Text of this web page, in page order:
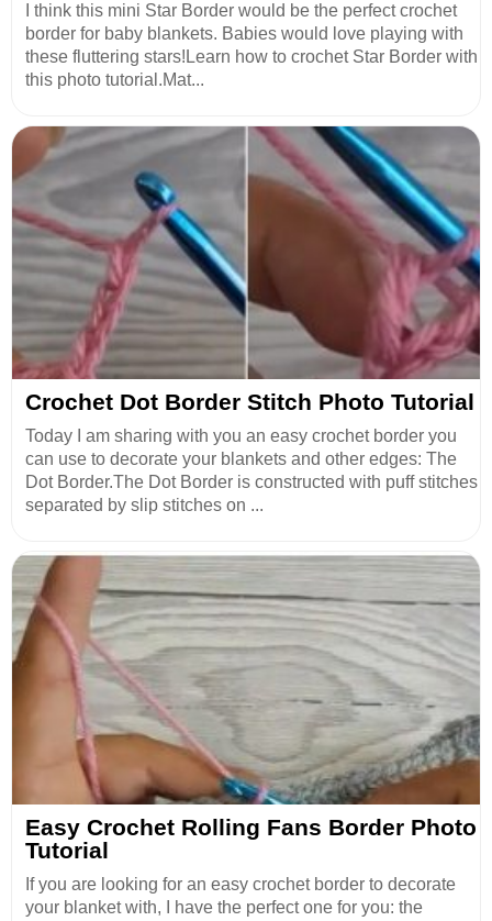
I think this mini Star Border would be the perfect crochet
border for baby blankets. Babies would love playing with
these fluttering stars!Learn how to crochet Star Border with
this photo tutorial.Mat...
Crochet Dot Border Stitch Photo Tutorial
Today I am sharing with you an easy crochet border you
can use to decorate your blankets and other edges: The
Dot Border.The Dot Border is constructed with puff stitches
separated by slip stitches on ...
Easy Crochet Rolling Fans Border Photo
Tutorial
If you are looking for an easy crochet border to decorate
your blanket with, I have the perfect one for you: the